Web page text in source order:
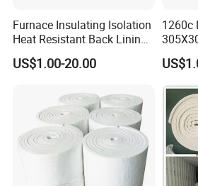
Furnace Insulating Isolation
Heat Resistant Back Lining
Expansion Joint Refractory
Aluminum Silicate Fireproof
Ceramic Fiber Board
US$1.00-20.00
1260c